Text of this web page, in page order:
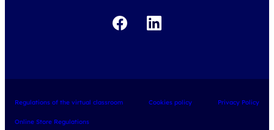
Regulations of the virtual classroom Cookies policy Privacy Policy
Online Store Regulations